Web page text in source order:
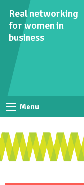
Real networking
for women in
business
Menu